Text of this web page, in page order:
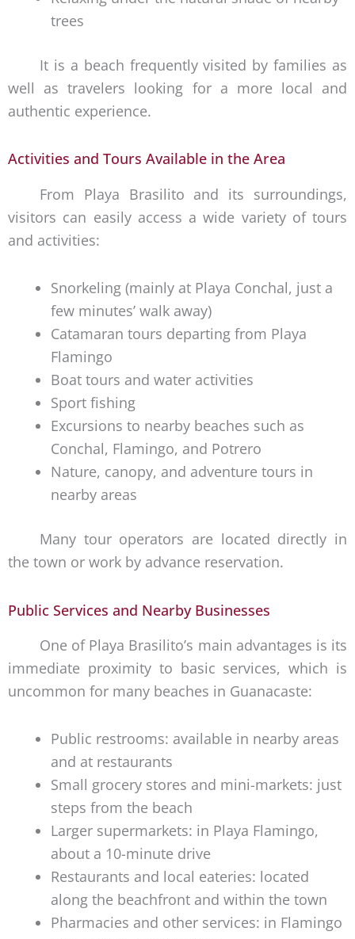
trees
It is a beach frequently visited by families as
well as travelers looking for a more local and
authentic experience.
Activities and Tours Available in the Area
From Playa Brasilito and its surroundings,
visitors can easily access a wide variety of tours
and activities:
Snorkeling (mainly at Playa Conchal, just a
few minutes’ walk away)
Catamaran tours departing from Playa
Flamingo
Boat tours and water activities
Sport fishing
Excursions to nearby beaches such as
Conchal, Flamingo, and Potrero
Nature, canopy, and adventure tours in
nearby areas
Many tour operators are located directly in
the town or work by advance reservation.
Public Services and Nearby Businesses
One of Playa Brasilito’s main advantages is its
immediate proximity to basic services, which is
uncommon for many beaches in Guanacaste:
Public restrooms: available in nearby areas
and at restaurants
Small grocery stores and mini-markets: just
steps from the beach
Larger supermarkets: in Playa Flamingo,
about a 10-minute drive
Restaurants and local eateries: located
along the beachfront and within the town
Pharmacies and other services: in Flamingo